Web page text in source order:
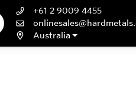
+61 2 9009 4455
Australia